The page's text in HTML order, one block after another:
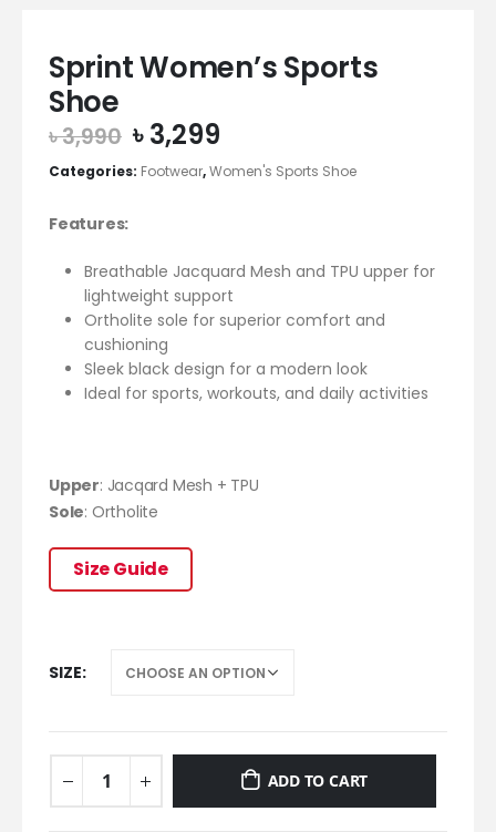
Sprint Women’s Sports
Shoe
৳3,990 Original
price
was:
৳3,299
price
is:
Categories: Footwear,Women's Sports Shoe
Features:
Breathable Jacquard Mesh and TPU upper for
lightweight support
Ortholite sole for superior comfort and
cushioning
Sleek black design for a modern look
Ideal for sports, workouts, and daily activities
Upper: Jacqard Mesh + TPU
Sole: Ortholite
Size Guide
SIZE
ADD TO CART